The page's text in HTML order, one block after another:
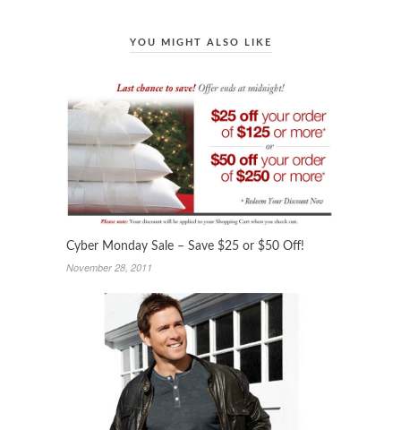
YOU MIGHT ALSO LIKE
Cyber Monday Sale – Save $25 or $50 Off!
November 28, 2011